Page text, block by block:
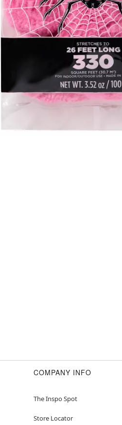
COMPANY INFO
The Inspo Spot
Store Locator